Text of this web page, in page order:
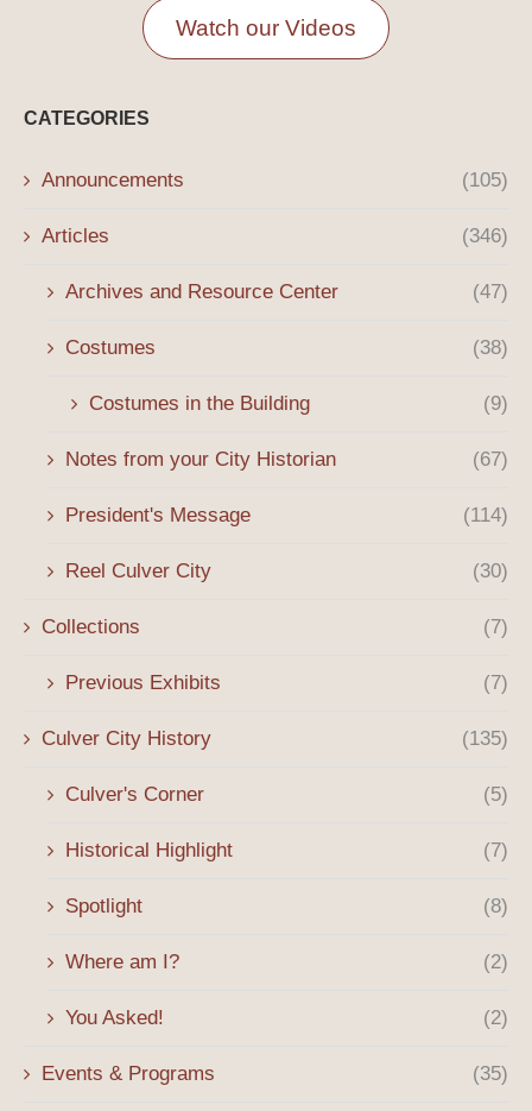
Watch our Videos
CATEGORIES
Announcements (105)
Articles (346)
Archives and Resource Center (47)
Costumes (38)
Costumes in the Building (9)
Notes from your City Historian (67)
President's Message (114)
Reel Culver City (30)
Collections (7)
Previous Exhibits (7)
Culver City History (135)
Culver's Corner (5)
Historical Highlight (7)
Spotlight (8)
Where am I? (2)
You Asked! (2)
Events & Programs (35)